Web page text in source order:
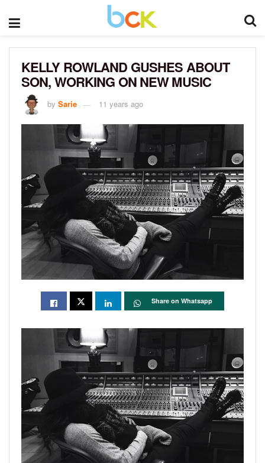
KELLY ROWLAND GUSHES ABOUT
SON, WORKING ON NEW MUSIC
by Sarie 11 years ago
Share on Whatsapp